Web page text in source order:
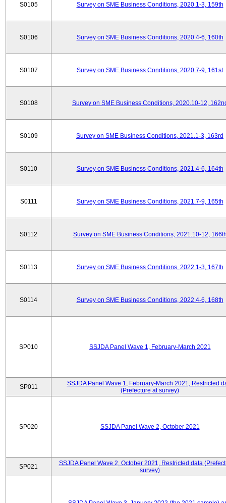
S0105 Survey on SME Business Conditions, 2020.1-3, 159th
S0106 Survey on SME Business Conditions, 2020.4-6, 160th
S0107 Survey on SME Business Conditions, 2020.7-9, 161st
S0108 Survey on SME Business Conditions, 2020.10-12,
S0109 Survey on SME Business Conditions, 2021.1-3, 163rd
S0110 Survey on SME Business Conditions, 2021.4-6, 164th
S0111 Survey on SME Business Conditions, 2021.7-9, 165th
S0112 Survey on SME Business Conditions, 2021.10-12,
S0113 Survey on SME Business Conditions, 2022.1-3, 167th
S0114 Survey on SME Business Conditions, 2022.4-6, 168th
SP010 SSJDA Panel Wave 1, February-March 2021
SP011
SSJDA Panel Wave 1, February-March 2021, Restricted
(Prefecture at survey)
SP020 SSJDA Panel Wave 2, October 2021
SP021
SSJDA Panel Wave 2, October 2021, Restricted data
survey)